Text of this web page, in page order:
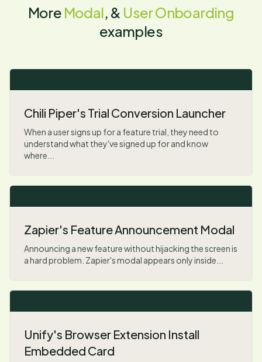
More Modal, & User Onboarding
examples
Chili Piper's Trial Conversion Launcher
When a user signs up for a feature trial, they need to
understand what they've signed up for and know
where...
Zapier's Feature Announcement Modal
Announcing a new feature without hijacking the screen is
a hard problem. Zapier's modal appears only inside...
Unify's Browser Extension Install
Embedded Card